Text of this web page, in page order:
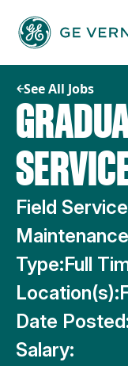
content
See All Jobs
Field
Type:Full
Location(s):
Date
Salary: